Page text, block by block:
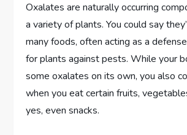
Oxalates are naturally occurring
a variety of plants. You could say
many foods, often acting as a
for plants against pests. While your
some oxalates on its own, you also
when you eat certain fruits,
yes, even snacks.